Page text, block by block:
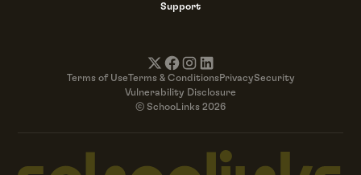
Support
Terms of Use Terms & ConditionsPrivacySecurity
Vulnerability Disclosure
© SchooLinks 2026